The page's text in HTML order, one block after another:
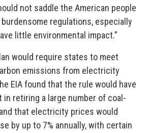
not saddle the American people
regulations, especially
little environmental impact.”
would require states to meet
emissions from electricity
EIA found that the rule would have
in retiring a large number of coal-
that electricity prices would
by up to 7% annually, with certain